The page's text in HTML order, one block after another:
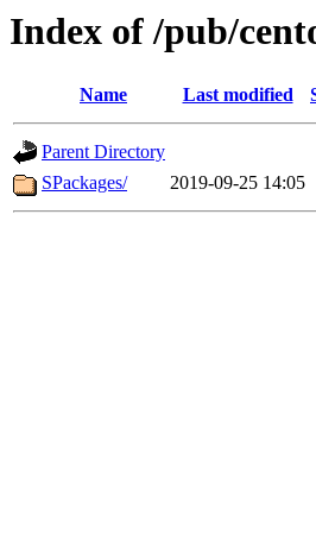
Index of /pub/
Name Last modified
Parent Directory
SPackages/
2019-09-25 14:05